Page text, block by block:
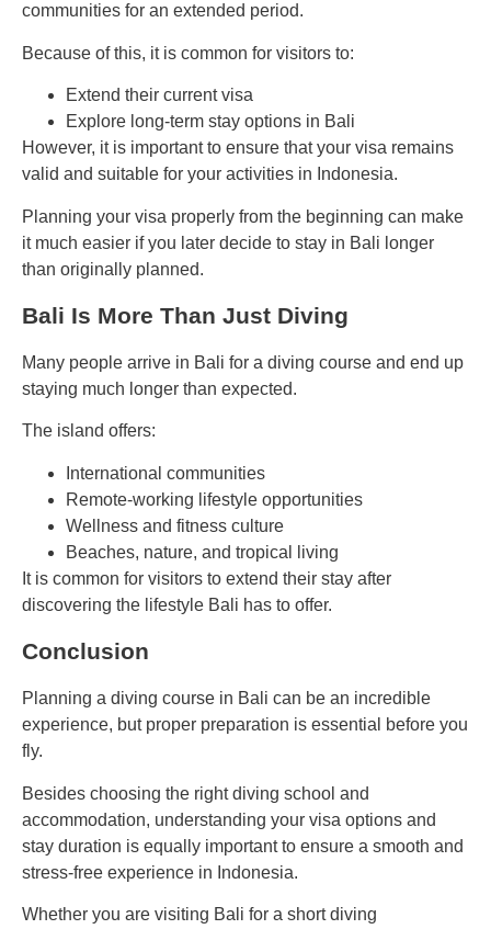
communities for an extended period.
Because of this, it is common for visitors to:
Extend their current visa
Explore long-term stay options in Bali
However, it is important to ensure that your visa remains
valid and suitable for your activities in Indonesia.
Planning your visa properly from the beginning can make
it much easier if you later decide to stay in Bali longer
than originally planned.
Bali Is More Than Just Diving
Many people arrive in Bali for a diving course and end up
staying much longer than expected.
The island offers:
International communities
Remote-working lifestyle opportunities
Wellness and fitness culture
Beaches, nature, and tropical living
It is common for visitors to extend their stay after
discovering the lifestyle Bali has to offer.
Conclusion
Planning a diving course in Bali can be an incredible
experience, but proper preparation is essential before you
fly.
Besides choosing the right diving school and
accommodation, understanding your visa options and
stay duration is equally important to ensure a smooth and
stress-free experience in Indonesia.
Whether you are visiting Bali for a short diving